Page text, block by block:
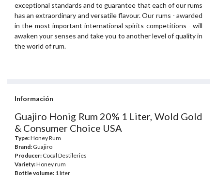
exceptional standards and to guarantee that each of our rums
has an extraordinary and versatile flavour. Our rums - awarded
in the most important international spirits competitions - will
awaken your senses and take you to another level of quality in
the world of rum.
Información
Guajiro Honig Rum 20% 1 Liter, Wold Gold
& Consumer Choice USA
Type:Honey Rum
Brand: Guajiro
Producer: Cocal Destileries
Variety:Honey rum
Bottle volume: 1 liter